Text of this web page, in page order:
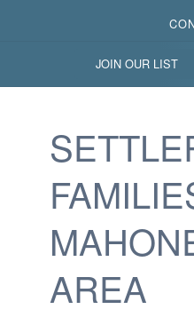
JOIN OUR LIST
AREA